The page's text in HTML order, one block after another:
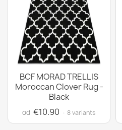
BCF MORAD TRELLIS
Moroccan Clover Rug -
Black
od €10.90 · 8 variants